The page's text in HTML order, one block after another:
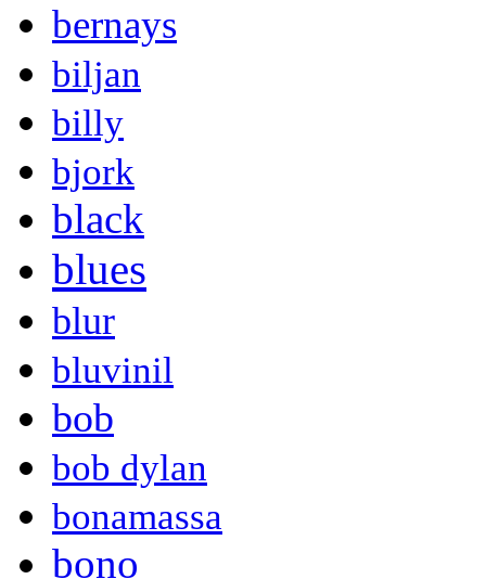
bernays
biljan
billy
bjork
black
blues
blur
bluvinil
bob
bob dylan
bonamassa
bono